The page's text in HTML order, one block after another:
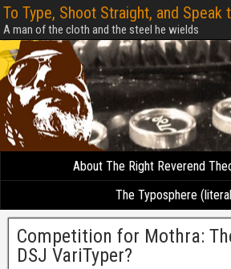
To Type, Shoot Straight, and Speak
A man of the cloth and the steel he wields
About The Right Reverend
The Typosphere
Competition for Mothra:
DSJ VariTyper?